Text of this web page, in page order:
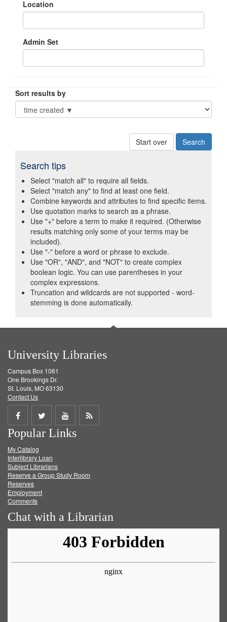
Location
Admin Set
Sort results by
Start over
Search tips
Select "match all" to require all fields.
Select "match any" to find at least one field.
Combine keywords and attributes to find specific items.
Use quotation marks to search as a phrase.
Use "+" before a term to make it required. (Otherwise
results matching only some of your terms may be
included).
Use "-" before a word or phrase to exclude.
Use "OR", "AND", and "NOT" to create complex
boolean logic. You can use parentheses in your
complex expressions.
Truncation and wildcards are not supported - word-
stemming is done automatically.
University Libraries
Campus Box 1061
One Brookings Dr.
St. Louis, MO 63130
Contact Us
Share
on
Facebook
Share
on
Twitter
Share
on
Get
Popular Links
My Catalog
Interlibrary Loan
Subject Librarians
Reserve a Group Study Room
Reserves
Employment
Comments
Chat with a Librarian